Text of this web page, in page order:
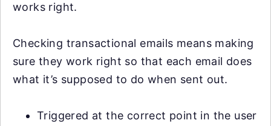
works right.
Checking transactional emails means making
sure they work right so that each email does
what it’s supposed to do when sent out.
Triggered at the correct point in the user